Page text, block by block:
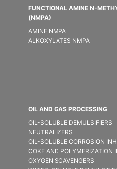
FUNCTIONAL AMINE N-
(NMPA)
AMINE NMPA
ALKOXYLATES NMPA
OIL AND GAS PROCESSING
OIL-SOLUBLE DEMULSIFIER​S
NEUTRALIZERS
OIL-SOLUBLE CORROSION
COKE AND POLYMERIZATION
OXYGEN SCAVENGERS